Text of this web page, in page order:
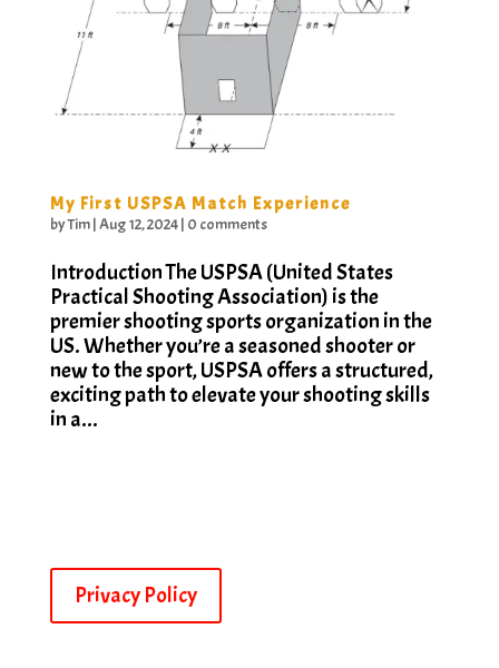
My First USPSA Match Experience
byTim|Aug 12, 2024| 0 comments
Introduction The USPSA (United States
Practical Shooting Association) is the
premier shooting sports organization in the
US. Whether you’re a seasoned shooter or
new to the sport, USPSA offers a structured,
exciting path to elevate your shooting skills
in a...
Privacy Policy